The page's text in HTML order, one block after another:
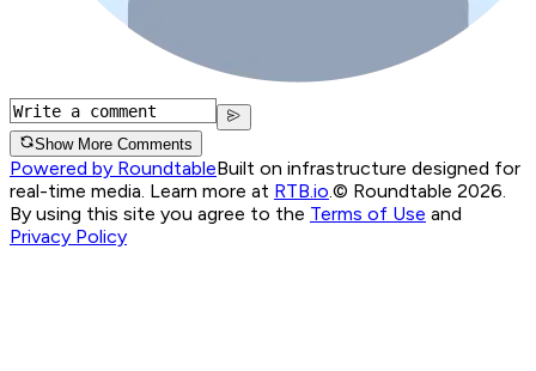
Show More Comments
Powered by RoundtableBuilt on infrastructure designed for
real-time media. Learn more at RTB.io.© Roundtable 2026.
By using this site you agree to the Terms of Use and
Privacy Policy